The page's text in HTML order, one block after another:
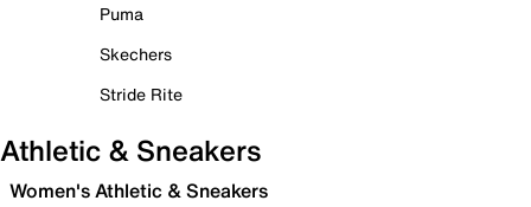
Puma
Skechers
Stride Rite
Athletic & Sneakers
Women's Athletic & Sneakers